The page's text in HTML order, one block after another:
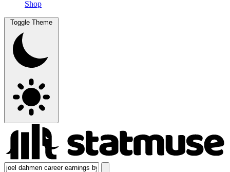
Shop
Toggle Theme